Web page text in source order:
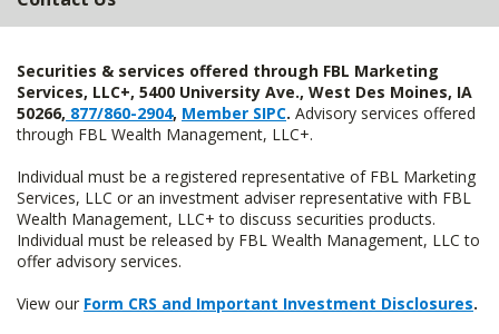
Securities & services offered through FBL Marketing
Services, LLC+, 5400 University Ave., West Des Moines, IA
50266, 877/860-2904, Member SIPC. Advisory services offered
through FBL Wealth Management, LLC+.
Individual must be a registered representative of FBL Marketing
Services, LLC or an investment adviser representative with FBL
Wealth Management, LLC+ to discuss securities products.
Individual must be released by FBL Wealth Management, LLC to
offer advisory services.
View our Form CRS and Important Investment Disclosures.